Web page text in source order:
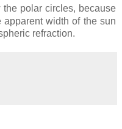
the polar circles, because
width of the sun
refraction.